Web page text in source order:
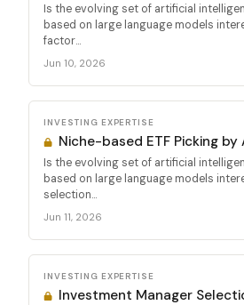
Is the evolving set of artificial
based on large language models
factor...
Jun 10, 2026
INVESTING EXPERTISE
Niche-based ETF Picking by
Is the evolving set of artificial
based on large language models
selection...
Jun 11, 2026
INVESTING EXPERTISE
Investment Manager